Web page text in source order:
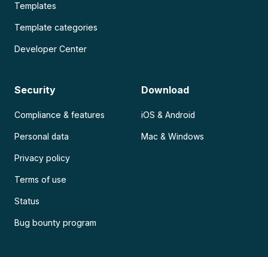
Templates
Template categories
Developer Center
Security
Compliance & features
Personal data
Privacy policy
Terms of use
Status
Bug bounty program
Download
iOS & Android
Mac & Windows